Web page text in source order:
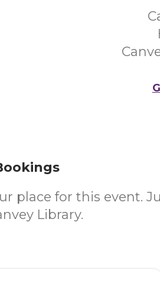
place for this event.
Library.